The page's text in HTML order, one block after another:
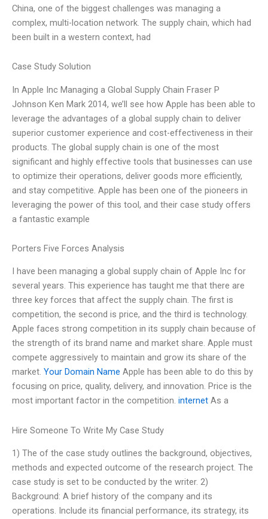
China, one of the biggest challenges was managing a
complex, multi-location network. The supply chain, which had
been built in a western context, had
Case Study Solution
In Apple Inc Managing a Global Supply Chain Fraser P
Johnson Ken Mark 2014, we’ll see how Apple has been able to
leverage the advantages of a global supply chain to deliver
superior customer experience and cost-effectiveness in their
products. The global supply chain is one of the most
significant and highly effective tools that businesses can use
to optimize their operations, deliver goods more efficiently,
and stay competitive. Apple has been one of the pioneers in
leveraging the power of this tool, and their case study offers
a fantastic example
Porters Five Forces Analysis
I have been managing a global supply chain of Apple Inc for
several years. This experience has taught me that there are
three key forces that affect the supply chain. The first is
competition, the second is price, and the third is technology.
Apple faces strong competition in its supply chain because of
the strength of its brand name and market share. Apple must
compete aggressively to maintain and grow its share of the
market. Your Domain Name Apple has been able to do this by
focusing on price, quality, delivery, and innovation. Price is the
most important factor in the competition. internet As a
Hire Someone To Write My Case Study
1) The of the case study outlines the background, objectives,
methods and expected outcome of the research project. The
case study is set to be conducted by the writer. 2)
Background: A brief history of the company and its
operations. Include its financial performance, its strategy, its